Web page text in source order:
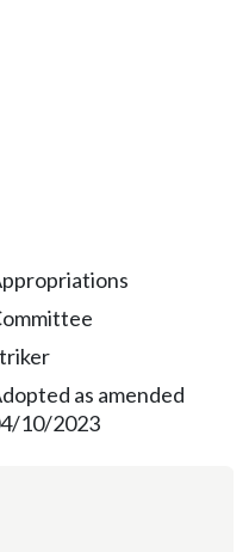
as amended
10/2023